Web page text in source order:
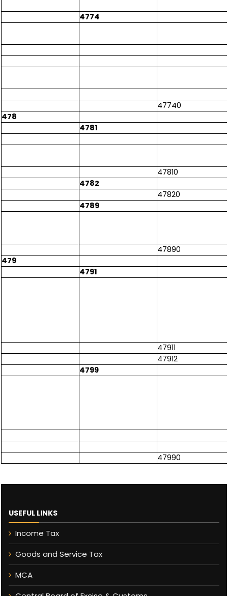
4774
47740
478
4781
47810
4782
47820
4789
47890
479
4791
47911
47912
4799
47990
USEFUL LINKS
Income Tax
Goods and Service Tax
MCA